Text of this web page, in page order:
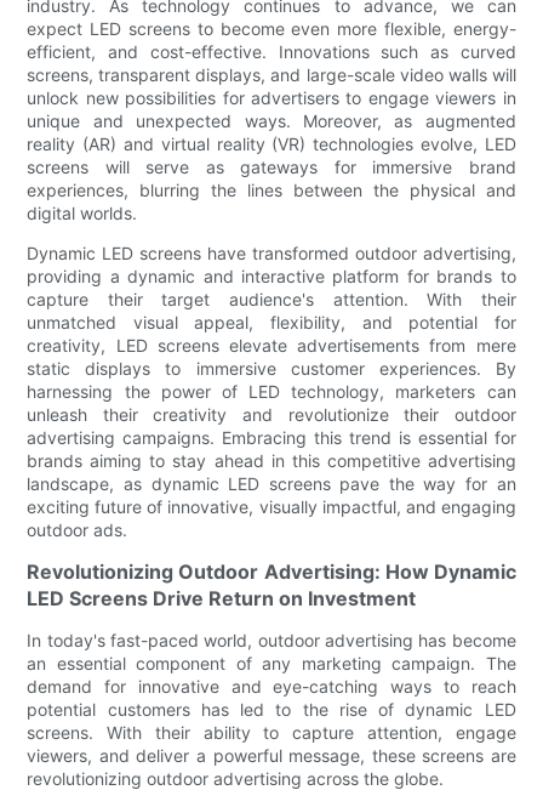
industry. As technology continues to advance, we can
expect LED screens to become even more flexible, energy-
efficient, and cost-effective. Innovations such as curved
screens, transparent displays, and large-scale video walls will
unlock new possibilities for advertisers to engage viewers in
unique and unexpected ways. Moreover, as augmented
reality (AR) and virtual reality (VR) technologies evolve, LED
screens will serve as gateways for immersive brand
experiences, blurring the lines between the physical and
digital worlds.
Dynamic LED screens have transformed outdoor advertising,
providing a dynamic and interactive platform for brands to
capture their target audience's attention. With their
unmatched visual appeal, flexibility, and potential for
creativity, LED screens elevate advertisements from mere
static displays to immersive customer experiences. By
harnessing the power of LED technology, marketers can
unleash their creativity and revolutionize their outdoor
advertising campaigns. Embracing this trend is essential for
brands aiming to stay ahead in this competitive advertising
landscape, as dynamic LED screens pave the way for an
exciting future of innovative, visually impactful, and engaging
outdoor ads.
Revolutionizing Outdoor Advertising: How Dynamic
LED Screens Drive Return on Investment
In today's fast-paced world, outdoor advertising has become
an essential component of any marketing campaign. The
demand for innovative and eye-catching ways to reach
potential customers has led to the rise of dynamic LED
screens. With their ability to capture attention, engage
viewers, and deliver a powerful message, these screens are
revolutionizing outdoor advertising across the globe.